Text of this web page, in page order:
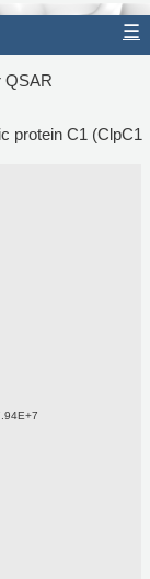
☰
QSAR
protein C1 (ClpC1